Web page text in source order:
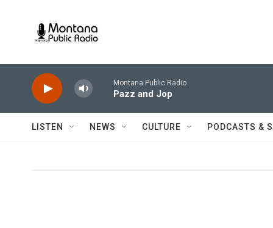
Montana Public Radio
Pazz and Jop
LISTEN NEWS CULTURE PODCASTS &